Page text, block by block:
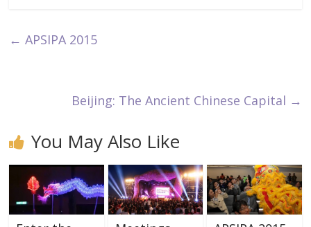
← APSIPA 2015
Beijing: The Ancient Chinese Capital →
You May Also Like